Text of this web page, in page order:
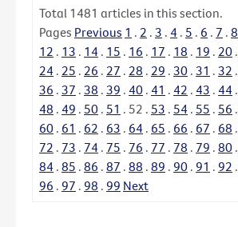
Total 1481 articles in this section.
Pages Previous 1 . 2 . 3 . 4 . 5 . 6 . 7 . 8
12 . 13 . 14 . 15 . 16 . 17 . 18 . 19 . 20 .
24 . 25 . 26 . 27 . 28 . 29 . 30 . 31 . 32 .
36 . 37 . 38 . 39 . 40 . 41 . 42 . 43 . 44 .
48 . 49 . 50 . 51 . 52 . 53 . 54 . 55 . 56 .
60 . 61 . 62 . 63 . 64 . 65 . 66 . 67 . 68 .
72 . 73 . 74 . 75 . 76 . 77 . 78 . 79 . 80 .
84 . 85 . 86 . 87 . 88 . 89 . 90 . 91 . 92 .
96 . 97 . 98 . 99 Next